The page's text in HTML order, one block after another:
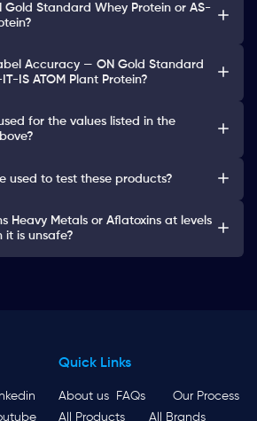
Gold Standard Whey Protein or AS-
Accuracy — ON Gold Standard
IS ATOM Plant Protein?
for the values listed in the
used to test these products?
Heavy Metals or Aflatoxins at levels
it is unsafe?
Quick Links
About us FAQs
Our Process
All Products
All Brands